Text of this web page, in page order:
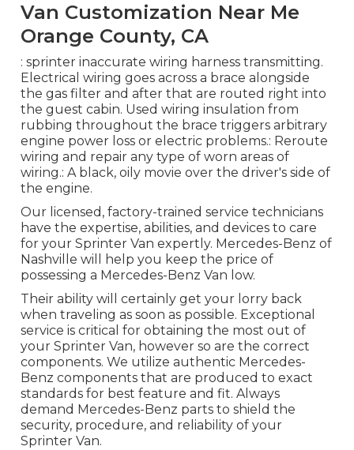
Van Customization Near Me
Orange County, CA
: sprinter inaccurate wiring harness transmitting.
Electrical wiring goes across a brace alongside
the gas filter and after that are routed right into
the guest cabin. Used wiring insulation from
rubbing throughout the brace triggers arbitrary
engine power loss or electric problems.: Reroute
wiring and repair any type of worn areas of
wiring.: A black, oily movie over the driver's side of
the engine.
Our licensed, factory-trained service technicians
have the expertise, abilities, and devices to care
for your Sprinter Van expertly. Mercedes-Benz of
Nashville will help you keep the price of
possessing a Mercedes-Benz Van low.
Their ability will certainly get your lorry back
when traveling as soon as possible. Exceptional
service is critical for obtaining the most out of
your Sprinter Van, however so are the correct
components. We utilize authentic Mercedes-
Benz components that are produced to exact
standards for best feature and fit. Always
demand Mercedes-Benz parts to shield the
security, procedure, and reliability of your
Sprinter Van.